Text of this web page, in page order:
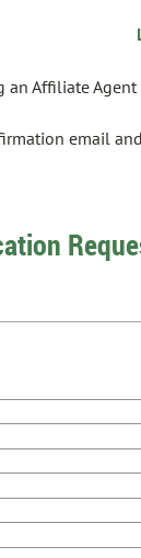
Affiliate
email